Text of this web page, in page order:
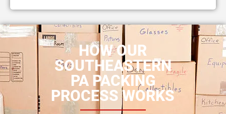
HOW OUR
SOUTHEASTERN
PA PACKING
PROCESS WORKS